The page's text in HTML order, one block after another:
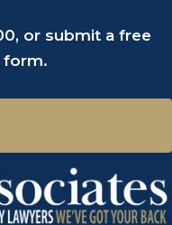
, or submit a free
form.